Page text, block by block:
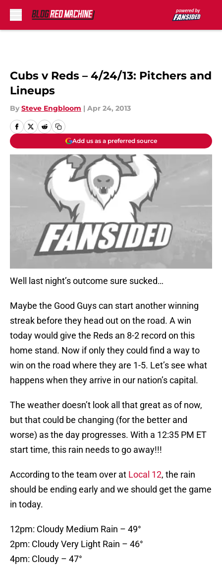
Cubs v Reds – 4/24/13: Pitchers and
Lineups
By Steve Engbloom | Apr 24, 2013
Add us as a preferred source
Well last night’s outcome sure sucked…
Maybe the Good Guys can start another winning
streak before they head out on the road. A win
today would give the Reds an 8-2 record on this
home stand. Now if only they could find a way to
win on the road where they are 1-5. Let’s see what
happens when they arrive in our nation’s capital.
The weather doesn’t look all that great as of now,
but that could be changing (for the better and
worse) as the day progresses. With a 12:35 PM ET
start time, this rain needs to go away!!!
According to the team over at Local 12, the rain
should be ending early and we should get the game
in today.
12pm: Cloudy Medium Rain – 49°
2pm: Cloudy Very Light Rain – 46°
4pm: Cloudy – 47°